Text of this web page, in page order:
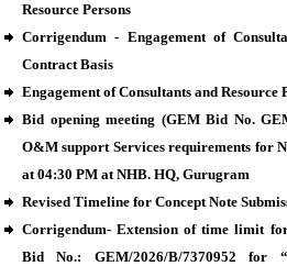
Resource Persons
Corrigendum - Engagement of
Contract Basis
Engagement of Consultants and Resource
Bid opening meeting (GEM Bid No.
O&M support Services requirements for
at 04:30 PM at NHB. HQ, Gurugram
Revised Timeline for Concept Note
Corrigendum- Extension of time limit
Bid No.: GEM/2026/B/7370952 for